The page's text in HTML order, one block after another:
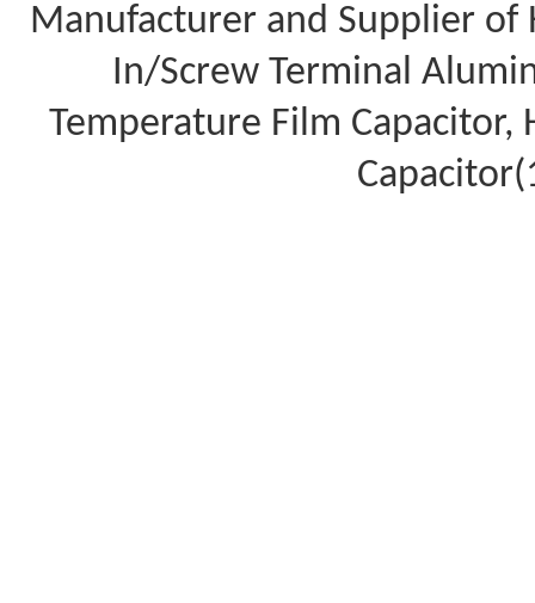
Manufacturer and Supplier of
In/Screw Terminal
Temperature Film